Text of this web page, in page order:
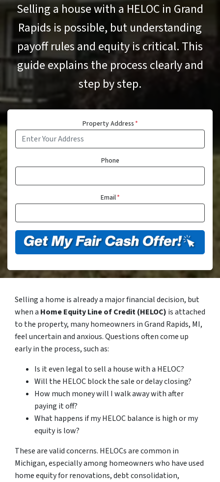
Selling a house with a HELOC in Grand
Rapids is possible, but understanding
payoff rules and equity is critical. This
guide explains the process clearly and
step by step.
Property Address*
Phone
Email*
Selling a home is already a major financial decision, but
when a Home Equity Line of Credit (HELOC) is attached
to the property, many homeowners in Grand Rapids, MI,
feel uncertain and anxious. Questions often come up
early in the process, such as:
Is it even legal to sell a house with a HELOC?
Will the HELOC block the sale or delay closing?
How much money will I walk away with after
paying it off?
What happens if my HELOC balance is high or my
equity is low?
These are valid concerns. HELOCs are common in
Michigan, especially among homeowners who have used
home equity for renovations, debt consolidation,